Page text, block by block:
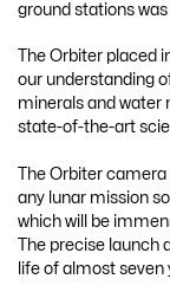
ground stations was
The Orbiter placed
our understanding
minerals and water
state-of-the-art
The Orbiter
any lunar mission
which will be
The precise
life of almost seven